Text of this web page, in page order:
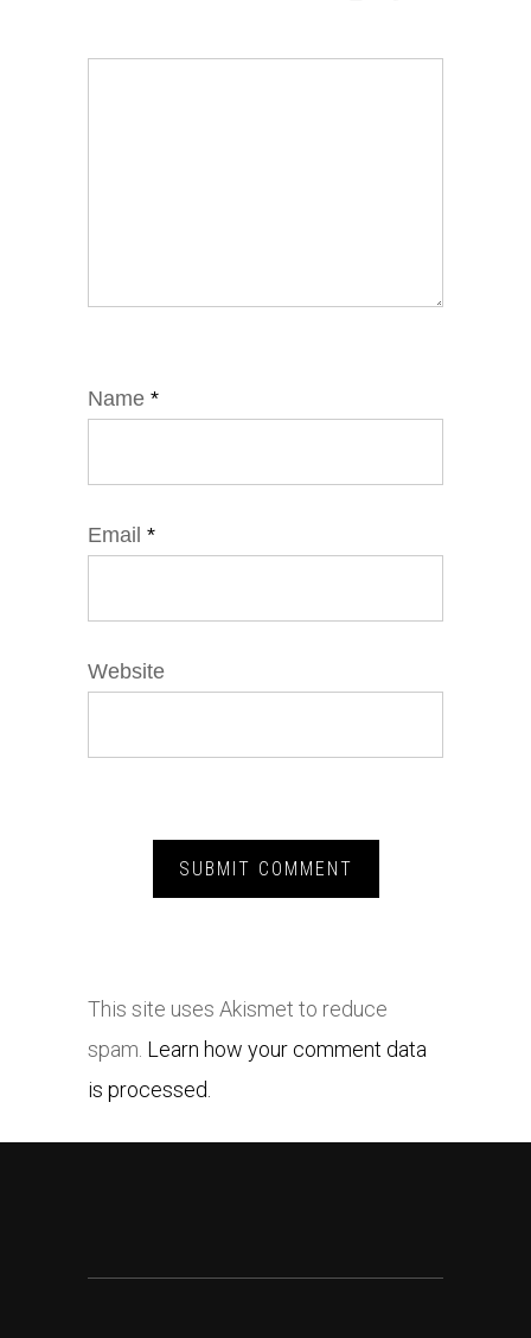
Name *
Email *
Website
This site uses Akismet to reduce
spam. Learn how your comment data
is processed.